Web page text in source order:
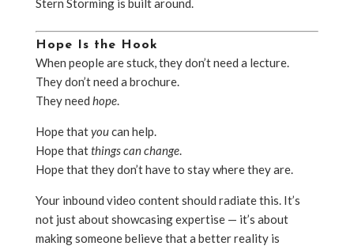
Stern Storming is built around.
Hope Is the Hook
When people are stuck, they don’t need a lecture.
They don’t need a brochure.
They need hope.
Hope thatyoucan help.
Hope thatthings can change.
Hope that they don’t have to stay where they are.
Your inbound video content should radiate this. It’s
not just about showcasing expertise — it’s about
making someone believe that a better reality is